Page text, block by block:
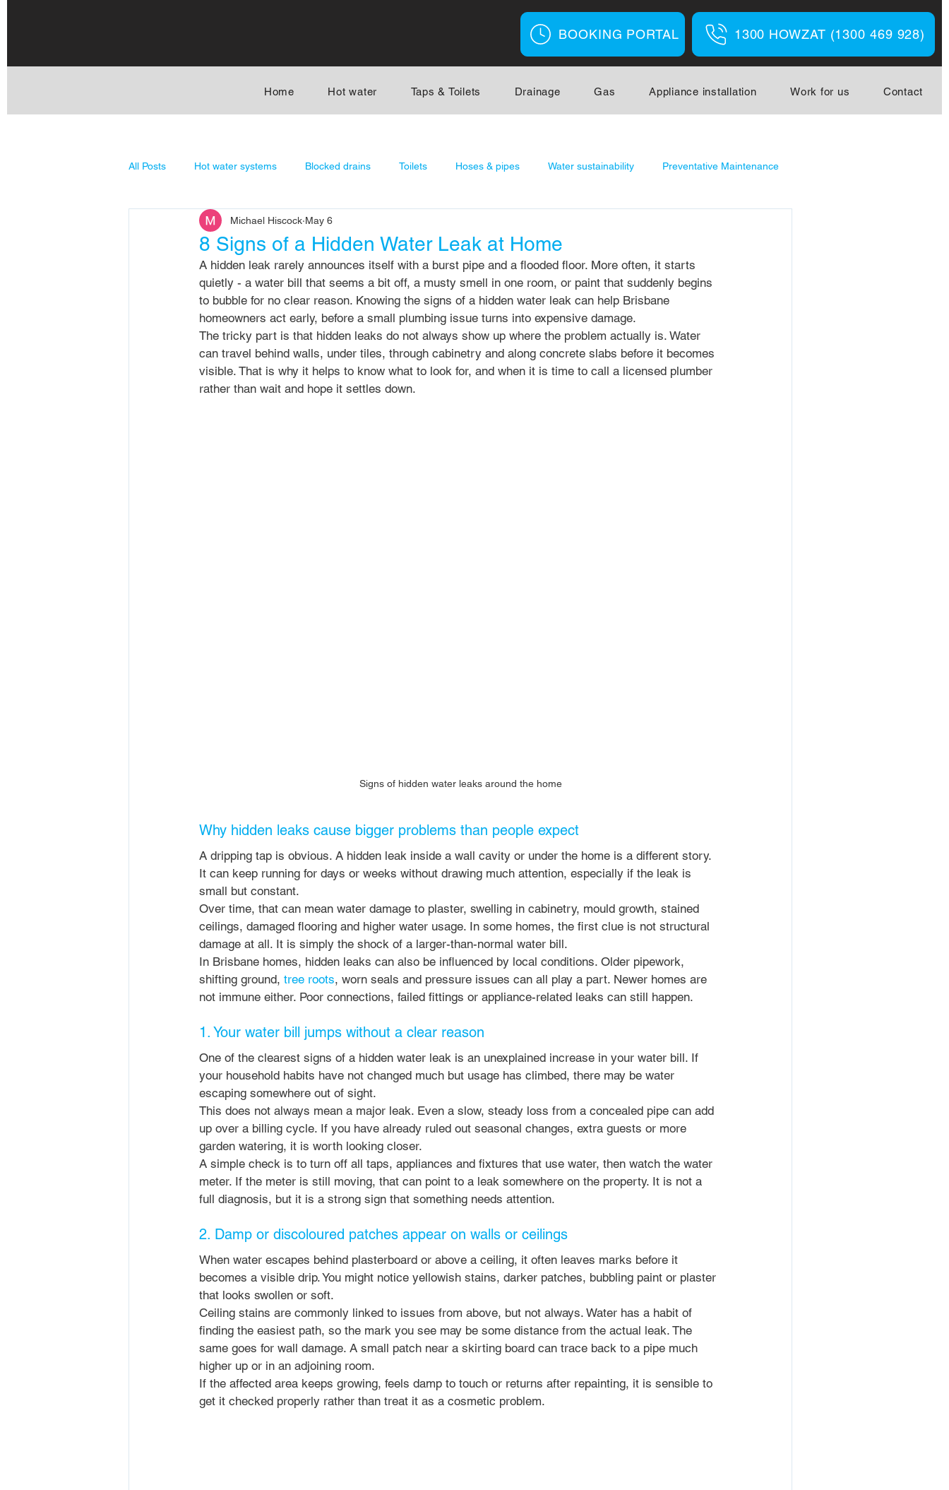
BOOKING PORTAL 1300 HOWZAT (1300 469 928)
Home Hot water Taps & Toilets Drainage Gas Appliance installation Work for us Contact
All Posts Hot water systems Blocked drains Toilets Hoses & pipes Water sustainability Preventative Maintenance
General Plumbing Stormwater
8 Signs of a Hidden Water Leak at Home
Michael Hiscock May 6
A hidden leak rarely announces itself with a burst pipe and a flooded floor. More often, it starts
quietly - a water bill that seems a bit off, a musty smell in one room, or paint that suddenly begins
to bubble for no clear reason. Knowing the signs of a hidden water leak can help Brisbane
homeowners act early, before a small plumbing issue turns into expensive damage.
The tricky part is that hidden leaks do not always show up where the problem actually is. Water
can travel behind walls, under tiles, through cabinetry and along concrete slabs before it becomes
visible. That is why it helps to know what to look for, and when it is time to call a licensed plumber
rather than wait and hope it settles down.
Signs of hidden water leaks around the home
Why hidden leaks cause bigger problems than people expect
A dripping tap is obvious. A hidden leak inside a wall cavity or under the home is a different story.
It can keep running for days or weeks without drawing much attention, especially if the leak is
small but constant.
Over time, that can mean water damage to plaster, swelling in cabinetry, mould growth, stained
ceilings, damaged flooring and higher water usage. In some homes, the first clue is not structural
damage at all. It is simply the shock of a larger-than-normal water bill.
In Brisbane homes, hidden leaks can also be influenced by local conditions. Older pipework,
shifting ground, tree roots, worn seals and pressure issues can all play a part. Newer homes are
not immune either. Poor connections, failed fittings or appliance-related leaks can still happen.
1. Your water bill jumps without a clear reason
One of the clearest signs of a hidden water leak is an unexplained increase in your water bill. If
your household habits have not changed much but usage has climbed, there may be water
escaping somewhere out of sight.
This does not always mean a major leak. Even a slow, steady loss from a concealed pipe can add
up over a billing cycle. If you have already ruled out seasonal changes, extra guests or more
garden watering, it is worth looking closer.
A simple check is to turn off all taps, appliances and fixtures that use water, then watch the water
meter. If the meter is still moving, that can point to a leak somewhere on the property. It is not a
full diagnosis, but it is a strong sign that something needs attention.
2. Damp or discoloured patches appear on walls or ceilings
When water escapes behind plasterboard or above a ceiling, it often leaves marks before it
becomes a visible drip. You might notice yellowish stains, darker patches, bubbling paint or plaster
that looks swollen or soft.
Ceiling stains are commonly linked to issues from above, but not always. Water has a habit of
finding the easiest path, so the mark you see may be some distance from the actual leak. The
same goes for wall damage. A small patch near a skirting board can trace back to a pipe much
higher up or in an adjoining room.
If the affected area keeps growing, feels damp to touch or returns after repainting, it is sensible to
get it checked properly rather than treat it as a cosmetic problem.